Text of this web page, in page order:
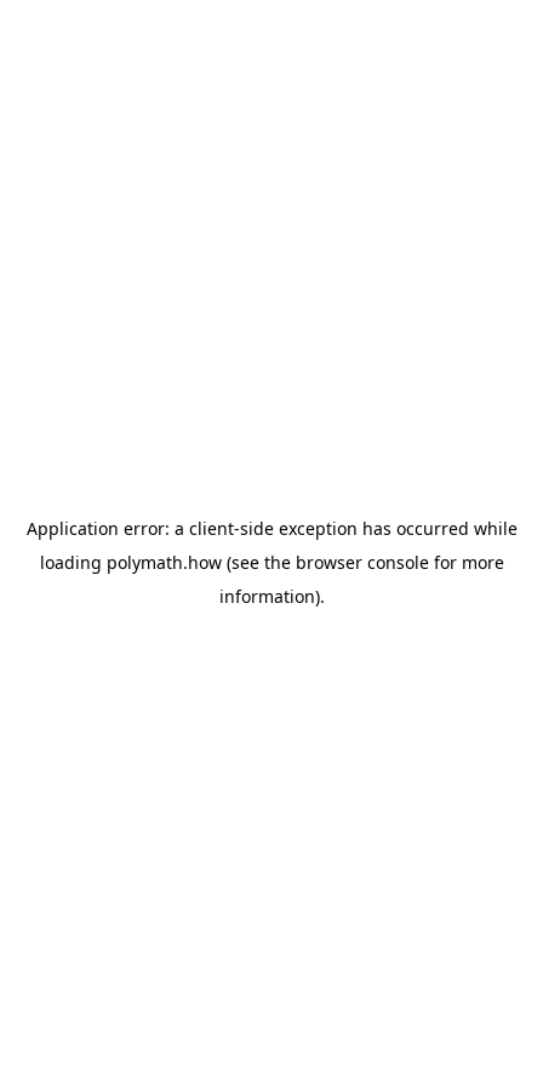
Application error: a client-side exception has occurred while
loading polymath.how(see the browser consolefor more
information).